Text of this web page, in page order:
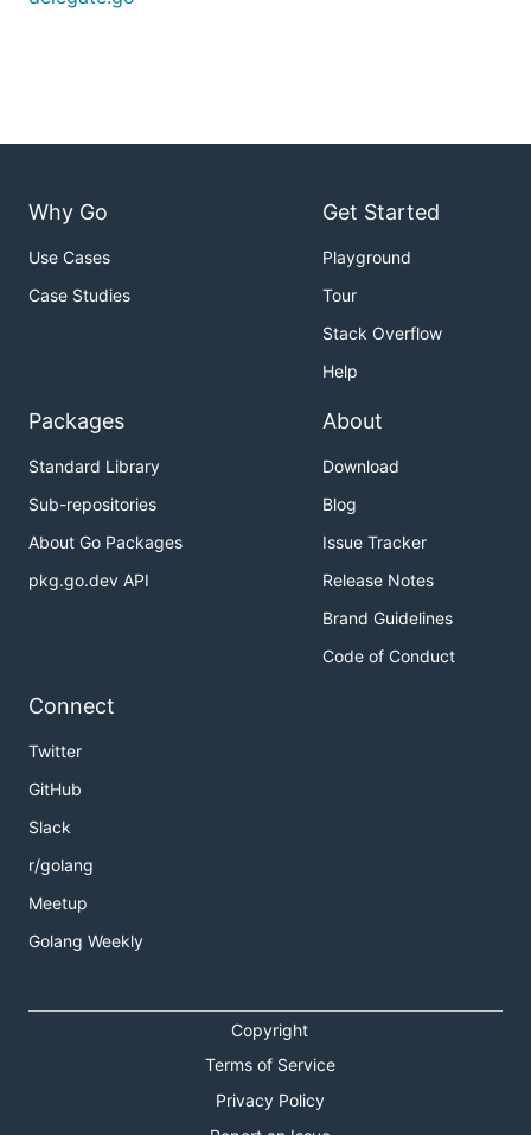
Why Go
Use Cases
Case Studies
Get Started
Playground
Tour
Stack Overflow
Help
Packages
Standard Library
Sub-repositories
About Go Packages
pkg.go.dev API
About
Download
Blog
Issue Tracker
Release Notes
Brand Guidelines
Code of Conduct
Connect
Twitter
GitHub
Slack
r/golang
Meetup
Golang Weekly
Copyright
Terms of Service
Privacy Policy